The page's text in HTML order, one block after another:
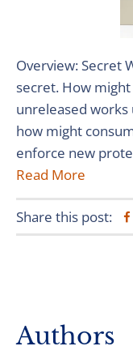
Overview: Secret
secret. How
unreleased works
how might
enforce new
Read More
Share this post:
Primary
Authors